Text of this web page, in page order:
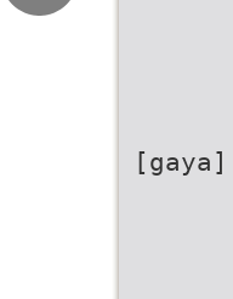
[gaya]